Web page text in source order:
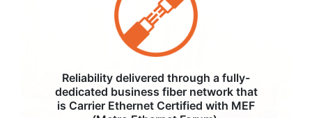
Reliability delivered through a fully-
dedicated business fiber network that
is Carrier Ethernet Certified with MEF